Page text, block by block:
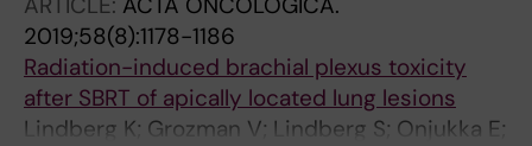
2019;58(8):1178-1186
Radiation-induced brachial plexus toxicity
after SBRT of apically located lung lesions
Lindberg K; Grozman V; Lindberg S; Onjukka E;